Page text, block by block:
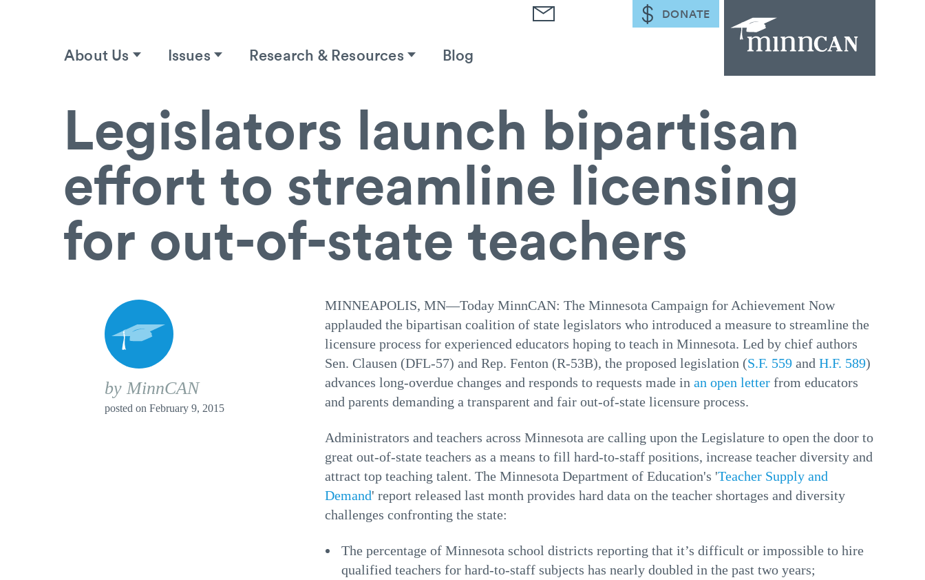
About Us Issues Research & Resources Blog
DONATE
Legislators launch bipartisan
effort to streamline licensing
for out-of-state teachers
by MinnCAN
posted on February 9, 2015
MINNEAPOLIS, MN—Today MinnCAN: The Minnesota Campaign for Achievement Now
applauded the bipartisan coalition of state legislators who introduced a measure to streamline the
licensure process for experienced educators hoping to teach in Minnesota. Led by chief authors
Sen. Clausen (DFL-57) and Rep. Fenton (R-53B), the proposed legislation (S.F. 559 and H.F. 589)
advances long-overdue changes and responds to requests made in an open letter from educators
and parents demanding a transparent and fair out-of-state licensure process.
Administrators and teachers across Minnesota are calling upon the Legislature to open the door to
great out-of-state teachers as a means to fill hard-to-staff positions, increase teacher diversity and
attract top teaching talent. The Minnesota Department of Education's 'Teacher Supply and
Demand' report released last month provides hard data on the teacher shortages and diversity
challenges confronting the state:
The percentage of Minnesota school districts reporting that it’s difficult or impossible to hire
qualified teachers for hard-to-staff subjects has nearly doubled in the past two years;